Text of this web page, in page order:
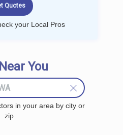
your Local Pros
You
in your area by city or
zip